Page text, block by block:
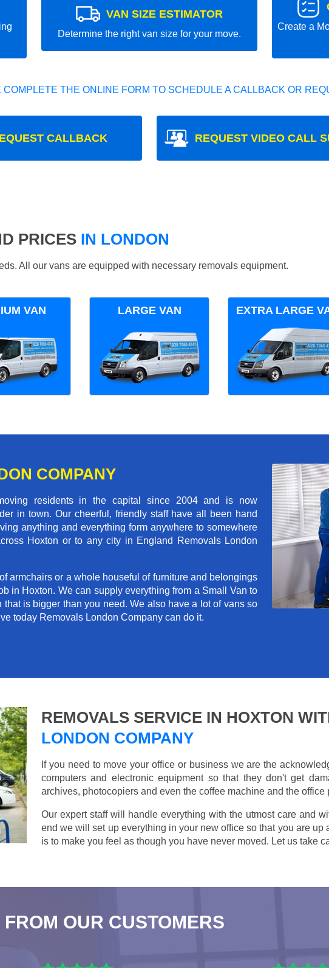
VAN SIZE ESTIMATOR
Determine the right van size for your move.
Create a
THE ONLINE FORM TO SCHEDULE A CALLBACK OR
CALLBACK REQUEST VIDEO CALL
PRICES IN LONDON
All our vans are equipped with necessary removals equipment.
VAN LARGE VAN EXTRA LARGE
COMPANY
residents in the capital since 2004 and is now
in town. Our cheerful, friendly staff have all been hand
anything and everything form anywhere to somewhere
Hoxton or to any city in England Removals London
armchairs or a whole houseful of furniture and belongings
in Hoxton. We can supply everything from a Small Van to
is bigger than you need. We also have a lot of vans so
today Removals London Company can do it.
REMOVALS SERVICE IN HOXTON
LONDON COMPANY
If you need to move your office or business we are the
computers and electronic equipment so that they don't get
archives, photocopiers and even the coffee machine and the office
Our expert staff will handle everything with the utmost care and
end we will set up everything in your new office so that you are up
is to make you feel as though you have never moved. Let us take
OUR CUSTOMERS